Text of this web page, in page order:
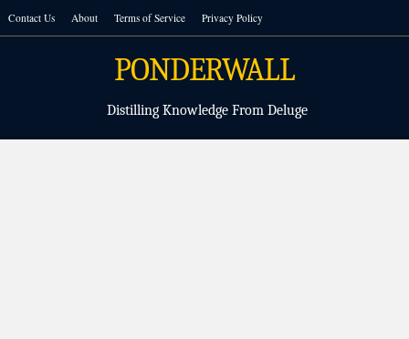
Contact Us About Terms of Service Privacy Policy
PONDERWALL
Distilling Knowledge From Deluge